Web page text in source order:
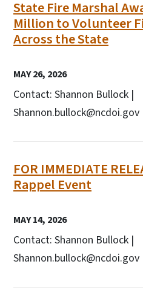
State Fire Marshal
Million to Volunteer
Across the State
MAY 26, 2026
Contact: Shannon Bullock |
FOR IMMEDIATE
Rappel Event
MAY 14, 2026
Contact: Shannon Bullock |